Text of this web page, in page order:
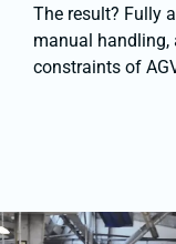
The result? Fully
manual
constraints of